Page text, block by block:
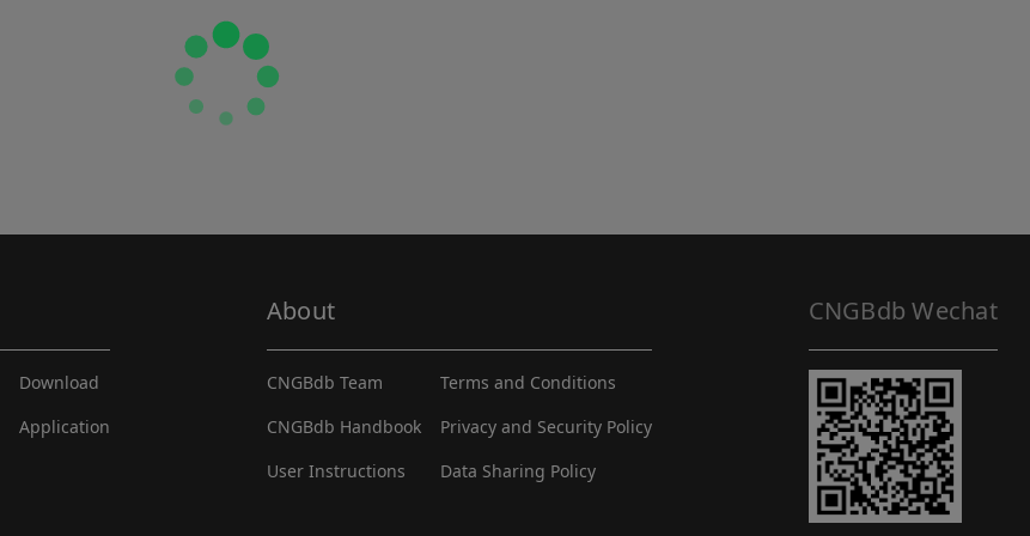
Download
Application
About
CNGBdb Team
CNGBdb Handbook
User Instructions
Terms and Conditions
Privacy and Security Policy
Data Sharing Policy
CNGBdb Wechat